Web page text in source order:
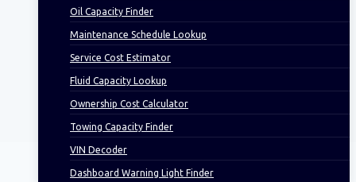
Oil Capacity Finder
Maintenance Schedule Lookup
Service Cost Estimator
Fluid Capacity Lookup
Ownership Cost Calculator
Towing Capacity Finder
VIN Decoder
Dashboard Warning Light Finder